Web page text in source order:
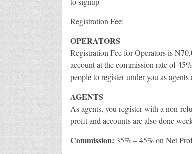
Registration Fee:
OPERATORS
Registration Fee for Operators is
account at the commission rate of
people to register under you as
AGENTS
As agents, you register with a non-
profit and accounts are also done
Commission: 35% – 45% on Net